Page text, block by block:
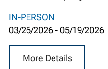
IN-PERSON
03/26/2026- 05/19/2026
More Details